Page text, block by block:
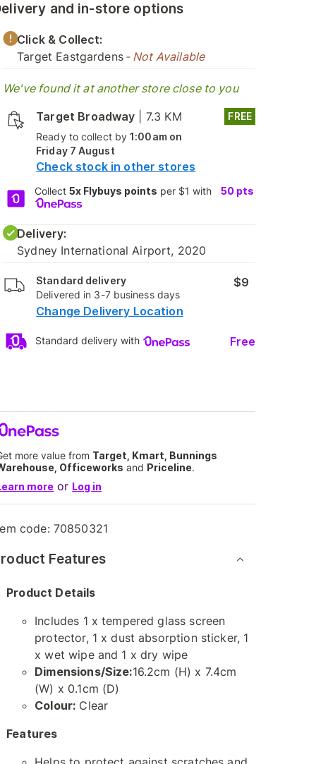
and in-store options
Click & Collect:
Target Eastgardens - Not Available
We've found it at another store close to you
Target Broadway
7.3 KM
Ready to collect by1:00am on
Friday 7 August
Check stock in other stores
FREE
Collect5x Flybuys points per $1 with 50 pts
Delivery:
Sydney International Airport, 2020
Standard delivery
Delivered in 3-7 business days
$9
Change Delivery Location
Standard delivery with Free
more value from Target, Kmart, Bunnings
Officeworks and Priceline.
more or Log in
code: 70850321
Features
Product Details
Includes 1 x tempered glass screen
protector, 1 x dust absorption sticker, 1
x wet wipe and 1 x dry wipe
Dimensions/Size:16.2cm (H) x 7.4cm
(W) x 0.1cm (D)
Colour: Clear
Features